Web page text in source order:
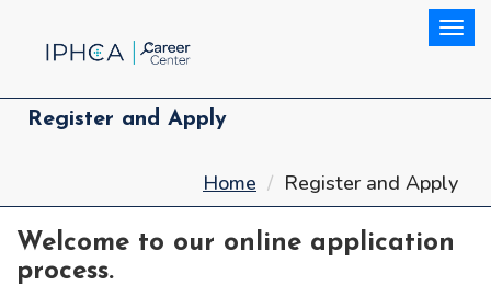
Register and Apply
Home Register and Apply
Welcome to our online application
process.